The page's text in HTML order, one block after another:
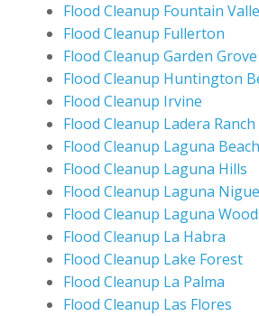
Flood Cleanup Fountain
Flood Cleanup Fullerton
Flood Cleanup Garden Grove
Flood Cleanup Huntington
Flood Cleanup Irvine
Flood Cleanup Ladera Ranch
Flood Cleanup Laguna Beach
Flood Cleanup Laguna Hills
Flood Cleanup Laguna
Flood Cleanup Laguna
Flood Cleanup La Habra
Flood Cleanup Lake Forest
Flood Cleanup La Palma
Flood Cleanup Las Flores